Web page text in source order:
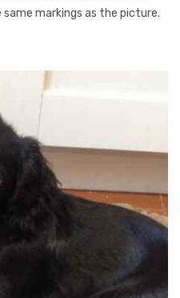
same markings as the picture.